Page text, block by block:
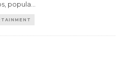
popula...